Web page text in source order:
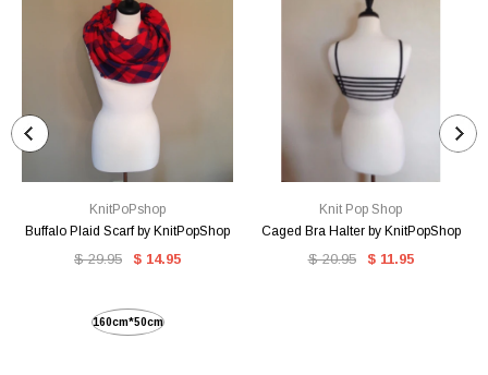
KnitPoPshop
Buffalo Plaid Scarf by KnitPopShop
$ 29.95 $ 14.95
160cm*50cm
Knit Pop Shop
Caged Bra Halter by KnitPopShop
$ 20.95 $ 11.95